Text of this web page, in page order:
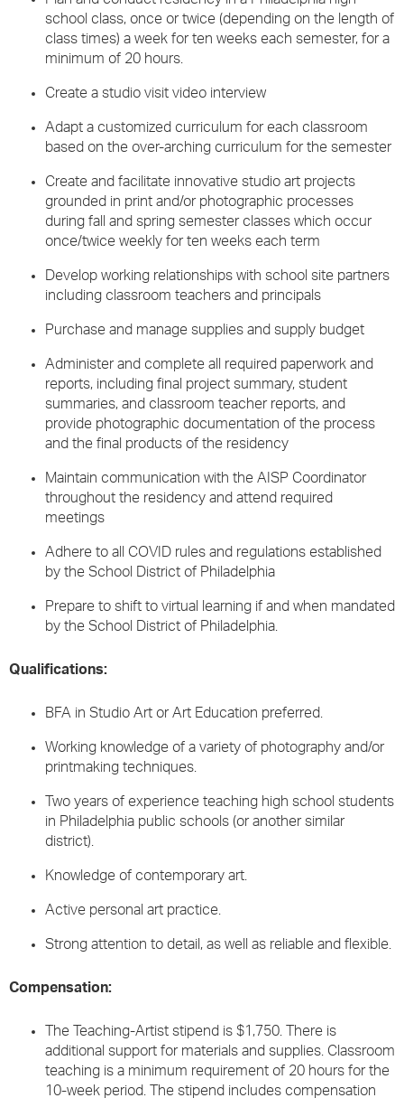
school class, once or twice (depending on the length of
class times) a week for ten weeks each semester, for a
minimum of 20 hours.
Create a studio visit video interview
Adapt a customized curriculum for each classroom
based on the over-arching curriculum for the semester
Create and facilitate innovative studio art projects
grounded in print and/or photographic processes
during fall and spring semester classes which occur
once/twice weekly for ten weeks each term
Develop working relationships with school site partners
including classroom teachers and principals
Purchase and manage supplies and supply budget
Administer and complete all required paperwork and
reports, including final project summary, student
summaries, and classroom teacher reports, and
provide photographic documentation of the process
and the final products of the residency
Maintain communication with the AISP Coordinator
throughout the residency and attend required
meetings
Adhere to all COVID rules and regulations established
by the School District of Philadelphia
Prepare to shift to virtual learning if and when mandated
by the School District of Philadelphia.
Qualifications:
BFA in Studio Art or Art Education preferred.
Working knowledge of a variety of photography and/or
printmaking techniques.
Two years of experience teaching high school students
in Philadelphia public schools (or another similar
district).
Knowledge of contemporary art.
Active personal art practice.
Strong attention to detail, as well as reliable and flexible.
Compensation:
The Teaching-Artist stipend is $1,750. There is
additional support for materials and supplies. Classroom
teaching is a minimum requirement of 20 hours for the
10-week period. The stipend includes compensation